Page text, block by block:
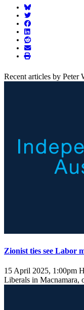
Recent articles by Peter
Zionist ties see Labor
15 April 2025, 1:00pm
Liberals in Macnamara,